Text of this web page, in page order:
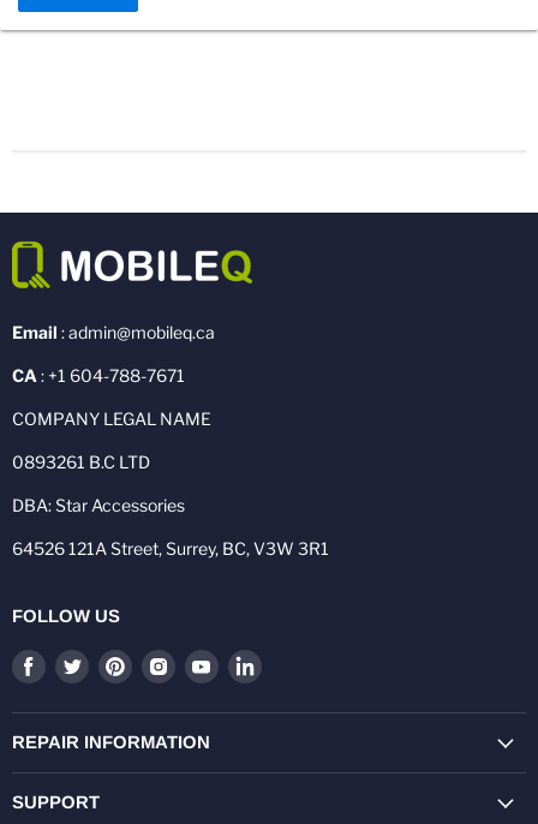
Email : admin@mobileq.ca
CA : +1 604-788-7671
COMPANY LEGAL NAME
0893261 B.C LTD
DBA: Star Accessories
64526 121A Street, Surrey, BC, V3W 3R1
FOLLOW US
Find
on
Facebook
Find
on
Twitter
Find
on
Pinterest
Find
on
Instagram
Find
on
Find
on
REPAIR INFORMATION
SUPPORT